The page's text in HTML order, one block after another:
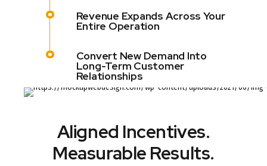
Revenue Expands Across Your
Entire Operation
Convert New Demand Into
Long-Term Customer
Relationships
Aligned Incentives.
Measurable Results.